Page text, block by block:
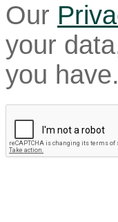
Our
your
you have.